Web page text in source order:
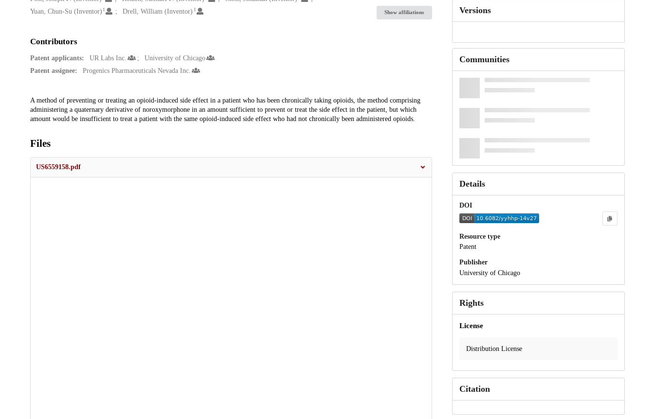
Yuan, Chun-Su (Inventor) 1 Drell, William (Inventor) 1 Show affiliations
Contributors
Patent applicants: UR Labs Inc.
University of Chicago
Patent assignee:
Progenics Pharmaceuticals Nevada Inc.
Description
A method of preventing or treating an opioid-induced side effect in a patient who has been chronically taking opioids, the method comprising
administering a quaternary derivative of noroxymorphone in an amount sufficient to prevent or treat the side effect in the patient, but which
amount would be insufficient to treat a patient with the same opioid-induced side effect who had not chronically been administered opioids.
Files
US6559158.pdf
Versions
Communities
Details
DOI
Resource type
Patent
Publisher
University of Chicago
Rights
License
Distribution License
Citation